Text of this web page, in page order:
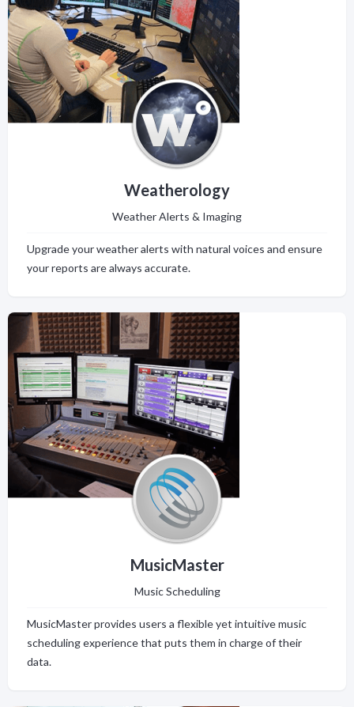
Weatherology
Weather Alerts & Imaging
Upgrade your weather alerts with natural voices and ensure
your reports are always accurate.
MusicMaster
Music Scheduling
MusicMaster provides users a flexible yet intuitive music
scheduling experience that puts them in charge of their
data.